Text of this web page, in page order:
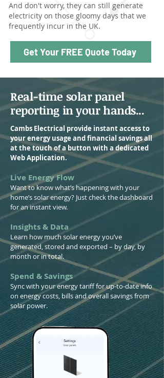
And don't worry, they can still generate
electricity on those gloomy days that we
frequently incur in the UK.
Get Your FREE Quote Today
Real-time solar panel
reporting in your hands...
Cambs Electrical provide instant access to
your energy usage and financial savings all
at the touch of a button with a dedicated
Web Application.
Live Energy Flow
Want to know what’s happening with your
home’s solar energy? Just check the dashboard
for an instant view.
Insights & Data
Learn how much solar energy you’ve
generated, stored and exported – by day, by
month or in total.
Spend & Savings
Sync with your energy tariff for up-to-date info
on energy costs, bills and overall savings from
solar power.